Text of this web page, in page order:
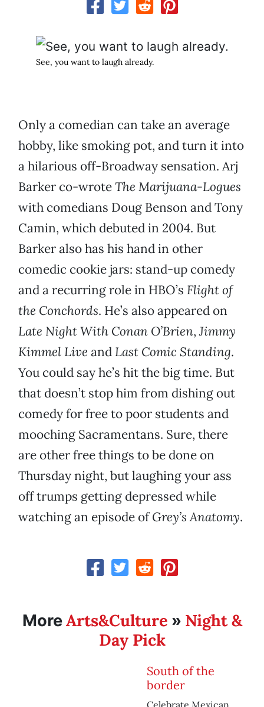
See, you want to laugh already.
Only a comedian can take an average
hobby, like smoking pot, and turn it into
a hilarious off-Broadway sensation. Arj
Barker co-wroteThe Marijuana-Logues
with comedians Doug Benson and Tony
Camin, which debuted in 2004. But
Barker also has his hand in other
comedic cookie jars: stand-up comedy
and a recurring role in HBO’s Flight of
the Conchords. He’s also appeared on
Late Night With Conan O’Brien,Jimmy
Kimmel Live and Last Comic Standing.
You could say he’s hit the big time. But
that doesn’t stop him from dishing out
comedy for free to poor students and
mooching Sacramentans. Sure, there
are other free things to be done on
Thursday night, but laughing your ass
off trumps getting depressed while
watching an episode ofGrey’s Anatomy.
MoreArts&Culture » Night &
Day Pick
South of the
border